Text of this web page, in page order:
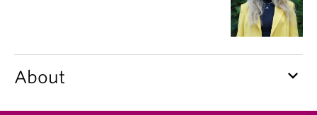
Institutes & Centres
About keyboard_arrow_down